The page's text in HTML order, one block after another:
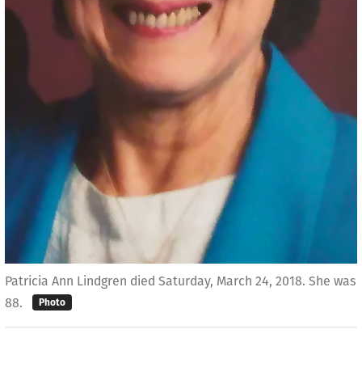
Patricia Ann Lindgren died Saturday, March 24, 2018. She was
88.
Photo